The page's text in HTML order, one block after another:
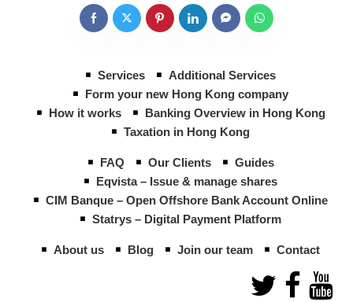
Services
Additional Services
Form your new Hong Kong company
How it works
Banking Overview in Hong Kong
Taxation in Hong Kong
FAQ Our Clients
Guides
Eqvista – Issue & manage shares
CIM Banque – Open Offshore Bank Account Online
Statrys – Digital Payment Platform
About us Blog Join our team Contact